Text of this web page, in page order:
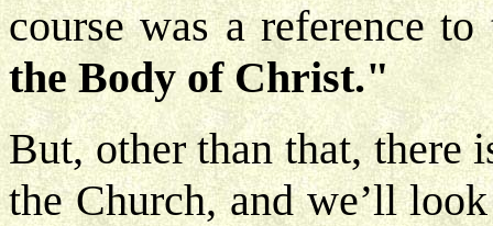
course was a reference
the Body of Christ."
But, other than that, there
the Church, and we’ll